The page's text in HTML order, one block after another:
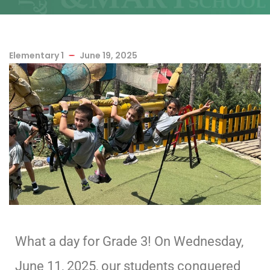
Elementary 1 June 19, 2025
What a day for Grade 3! On Wednesday,
June 11, 2025, our students conquered